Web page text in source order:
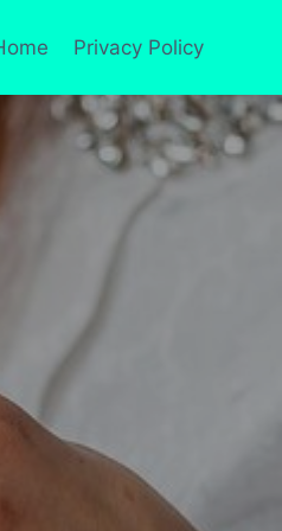
Privacy Policy